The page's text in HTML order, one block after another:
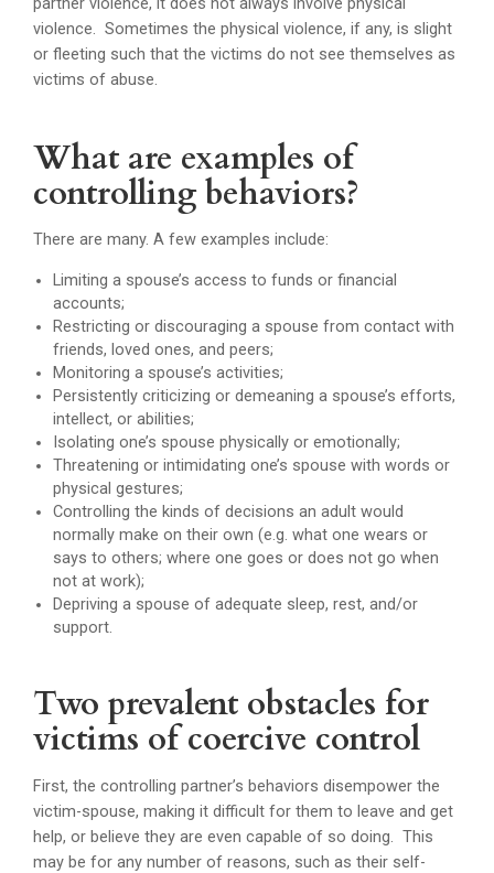
partner violence, it does not always involve physical
violence. Sometimes the physical violence, if any, is slight
or fleeting such that the victims do not see themselves as
victims of abuse.
What are examples of
controlling behaviors?
There are many. A few examples include:
Limiting a spouse’s access to funds or financial
accounts;
Restricting or discouraging a spouse from contact with
friends, loved ones, and peers;
Monitoring a spouse’s activities;
Persistently criticizing or demeaning a spouse’s efforts,
intellect, or abilities;
Isolating one’s spouse physically or emotionally;
Threatening or intimidating one’s spouse with words or
physical gestures;
Controlling the kinds of decisions an adult would
normally make on their own (e.g. what one wears or
says to others; where one goes or does not go when
not at work);
Depriving a spouse of adequate sleep, rest, and/or
support.
Two prevalent obstacles for
victims of coercive control
First, the controlling partner’s behaviors disempower the
victim-spouse, making it difficult for them to leave and get
help, or believe they are even capable of so doing. This
may be for any number of reasons, such as their self-